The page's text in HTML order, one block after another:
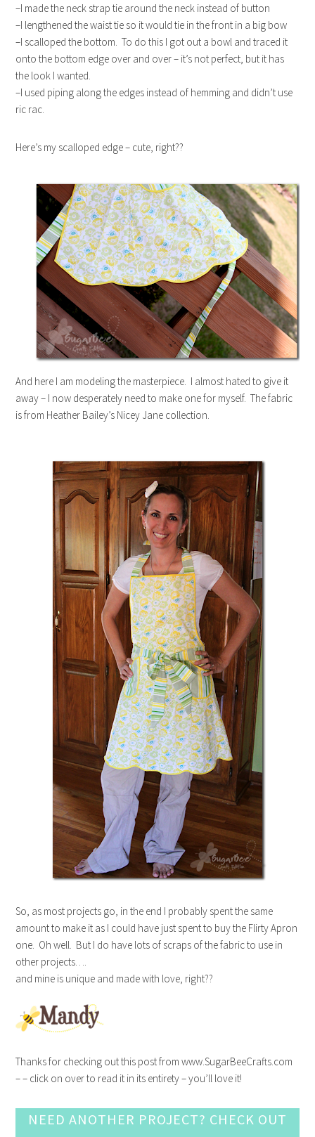
–I made the neck strap tie around the neck instead of button
–I lengthened the waist tie so it would tie in the front in a big bow
–I scalloped the bottom. To do this I got out a bowl and traced it
onto the bottom edge over and over – it’s not perfect, but it has
the look I wanted.
–I used piping along the edges instead of hemming and didn’t use
ric rac.
Here’s my scalloped edge – cute, right??
And here I am modeling the masterpiece. I almost hated to give it
away – I now desperately need to make one for myself. The fabric
is from Heather Bailey’s Nicey Jane collection.
So, as most projects go, in the end I probably spent the same
amount to make it as I could have just spent to buy the Flirty Apron
one. Oh well. But I do have lots of scraps of the fabric to use in
other projects….
and mine is unique and made with love, right??
Thanks for checking out this post from www.SugarBeeCrafts.com
– – click on over to read it in its entirety – you’ll love it!
NEED ANOTHER PROJECT? CHECK OUT